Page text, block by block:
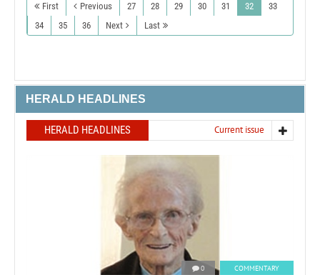
First Previous 27 28 29 30 31 32
33
34
35 36 Next Last
HERALD HEADLINES
HERALD HEADLINES Current issue
0 COMMENTARY